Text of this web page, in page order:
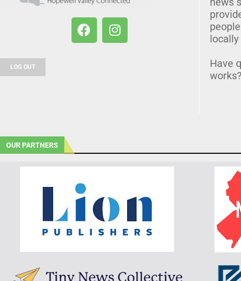
LOG OUT
Have
works?
OUR PARTNERS